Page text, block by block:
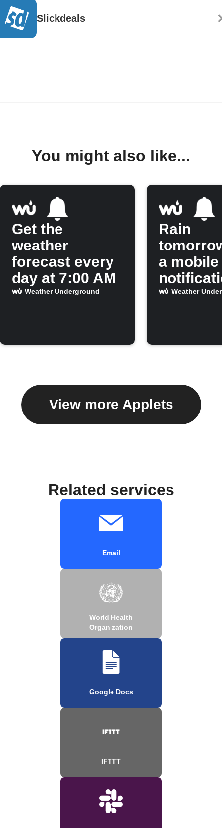
Slickdeals
You might also like...
Get the
weather
forecast every
day at 7:00 AM
Weather Underground
Rain
a mobile
Weather
View more Applets
Related services
Email
World Health
Organization
Google Docs
IFTTT